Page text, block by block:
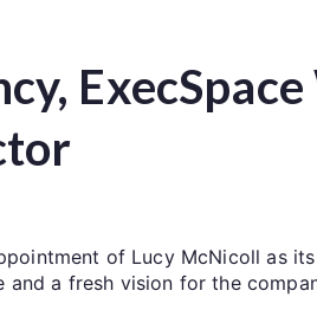
of Lucy McNicoll as
a fresh vision for the